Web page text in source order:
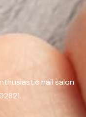
nail salon